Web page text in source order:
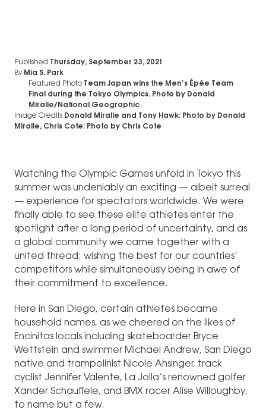
Published Thursday, September 23, 2021
By Mia S. Park
Featured Photo Team Japan wins the Men’s Épée Team
Final during the Tokyo Olympics. Photo by Donald
Miralle/National Geographic
Image Credits Donald Miralle and Tony Hawk: Photo by Donald
Miralle, Chris Cote: Photo by Chris Cote
Watching the Olympic Games unfold in Tokyo this
summer was undeniably an exciting — albeit surreal
— experience for spectators worldwide. We were
finally able to see these elite athletes enter the
spotlight after a long period of uncertainty, and as
a global community we came together with a
united thread: wishing the best for our countries’
competitors while simultaneously being in awe of
their commitment to excellence.
Here in San Diego, certain athletes became
household names, as we cheered on the likes of
Encinitas locals including skateboarder Bryce
Wettstein and swimmer Michael Andrew, San Diego
native and trampolinist Nicole Ahsinger, track
cyclist Jennifer Valente, La Jolla’s renowned golfer
Xander Schauffele, and BMX racer Alise Willoughby,
to name but a few.